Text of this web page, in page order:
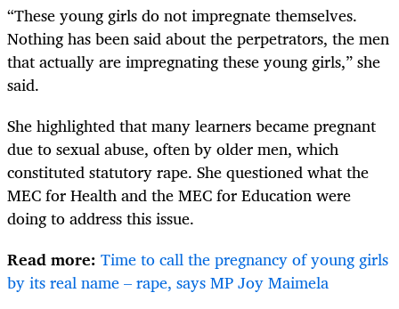
“These young girls do not impregnate themselves.
Nothing has been said about the perpetrators, the men
that actually are impregnating these young girls,” she
said.
She highlighted that many learners became pregnant
due to sexual abuse, often by older men, which
constituted statutory rape. She questioned what the
MEC for Health and the MEC for Education were
doing to address this issue.
Read more: Time to call the pregnancy of young girls
by its real name – rape, says MP Joy Maimela